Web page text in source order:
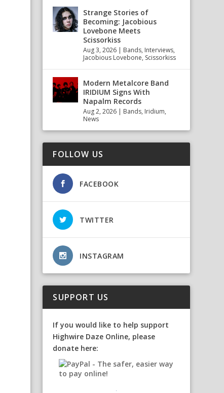
Strange Stories of
Becoming: Jacobious
Lovebone Meets
Scissorkiss
Aug 3, 2026 | Bands, Interviews,
Jacobious Lovebone, Scissorkiss
Modern Metalcore Band
IRIDIUM Signs With
Napalm Records
Aug 2, 2026 | Bands, Iridium,
News
FOLLOW US
FACEBOOK
TWITTER
INSTAGRAM
SUPPORT US
If you would like to help support
Highwire Daze Online, please
donate here: